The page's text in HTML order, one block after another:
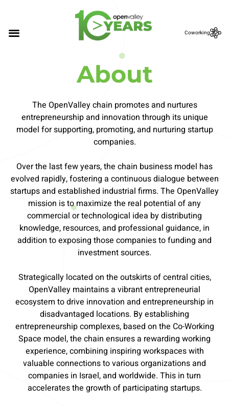
Coworking
About
The OpenValley chain promotes and nurtures
entrepreneurship and innovation through its unique
model for supporting, promoting, and nurturing startup
companies.
Over the last few years, the chain business model has
evolved rapidly, fostering a continuous dialogue between
startups and established industrial firms. The OpenValley
mission is to maximize the real potential of any
commercial or technological idea by distributing
knowledge, resources, and professional guidance, in
addition to exposing those companies to funding and
investment sources.
Strategically located on the outskirts of central cities,
OpenValley maintains a vibrant entrepreneurial
ecosystem to drive innovation and entrepreneurship in
disadvantaged locations. By establishing
entrepreneurship complexes, based on the Co-Working
Space model, the chain ensures a rewarding working
experience, combining inspiring workspaces with
valuable connections to various organizations and
companies in Israel, and worldwide. This in turn
accelerates the growth of participating startups.